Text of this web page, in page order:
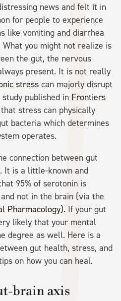
news and felt it in
for people to experience
like vomiting and diarrhea
you might not realize is
the gut, the nervous
present. It is not really
stress can majorly disrupt
published in Frontiers
stress can physically
bacteria which determines
operates.
connection between gut
It is a little-known and
95% of serotonin is
not in the brain (via the
Pharmacology). If your gut
likely that your mental
degree as well. Here is a
gut health, stress, and
on how you can heal.
brain axis